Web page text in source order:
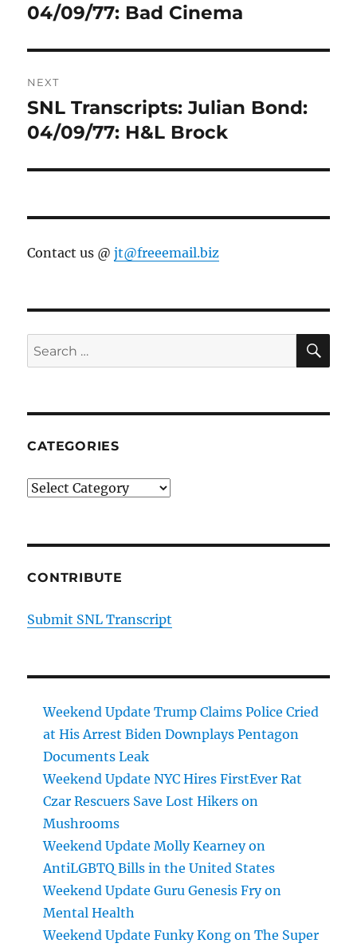
post:
04/09/77: Bad Cinema
NEXT
Next
post:
SNL Transcripts: Julian Bond:
04/09/77: H&L Brock
Contact us @jt@freeemail.biz
Search
for:
CATEGORIES
Categories
CONTRIBUTE
Submit SNL Transcript
Weekend Update Trump Claims Police Cried
at His Arrest Biden Downplays Pentagon
Documents Leak
Weekend Update NYC Hires FirstEver Rat
Czar Rescuers Save Lost Hikers on
Mushrooms
Weekend Update Molly Kearney on
AntiLGBTQ Bills in the United States
Weekend Update Guru Genesis Fry on
Mental Health
Weekend Update Funky Kong on The Super